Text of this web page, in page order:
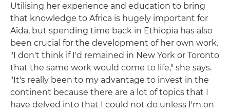
Utilising her experience and education to bring
that knowledge to Africa is hugely important for
Aïda, but spending time back in Ethiopia has also
been crucial for the development of her own work.
"I don't think if I'd remained in New York or Toronto
that the same work would come to life," she says.
"It's really been to my advantage to invest in the
continent because there are a lot of topics that I
have delved into that I could not do unless I'm on